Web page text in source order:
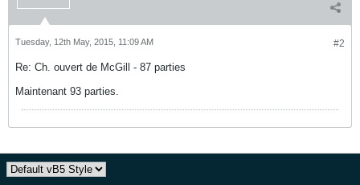
#2
Tuesday, 12th May, 2015, 11:09 AM
Re: Ch. ouvert de McGill - 87 parties
Maintenant 93 parties.